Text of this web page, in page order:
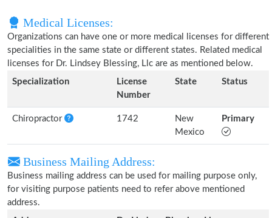
Medical Licenses:
Organizations can have one or more medical licenses for different
specialities in the same state or different states. Related medical
licenses for Dr. Lindsey Blessing, Llc are as mentioned below.
Specialization
License
Number
State Status
Chiropractor 1742
New
Mexico
Primary
Business Mailing Address:
Business mailing address can be used for mailing purpose only,
for visiting purpose patients need to refer above mentioned
address.